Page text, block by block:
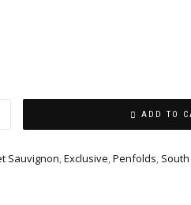
ADD TO
Sauvignon,Exclusive,Penfolds,